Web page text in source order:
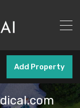
Add Property